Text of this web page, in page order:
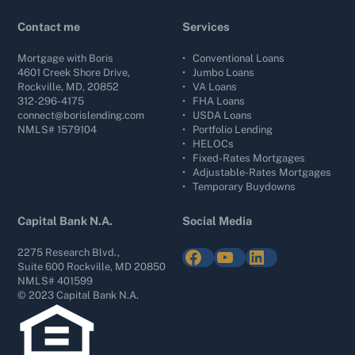
Contact me
Mortgage with Boris
4601 Creek Shore Drive,
Rockville, MD, 20852
312-296-4175
connect@borislending.com
NMLS# 1579104
Services
•Conventional Loans
•
Jumbo Loans
•VA Loans
• FHA Loans
• USDA Loans
• Portfolio Lending
• HELOCs
• Fixed-Rates Mortgages
• Adjustable-Rates Mortgages
•Temporary Buydowns
Capital Bank N.A.
2275 Research Blvd.,
Suite 600 Rockville, MD 20850
NMLS# 401599
© 2023 Capital Bank N.A.
Social Media
Facebook
YouTubeLinkedIn